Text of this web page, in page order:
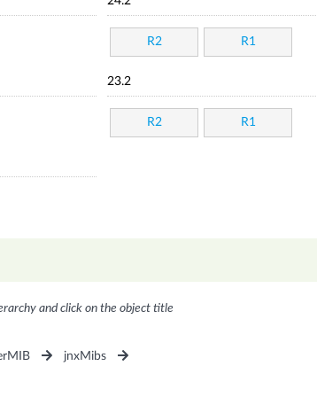
R2 R1
23.2
R2 R1
and click on the object title
jnxMibs